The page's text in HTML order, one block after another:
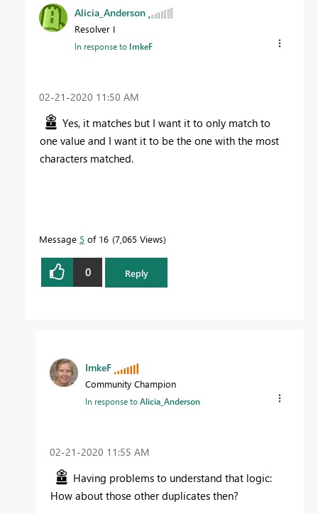
Alicia_Anderson
Resolver I
In response to ImkeF
‎02-21-2020 11:50 AM
Yes, it matches but I want it to only match to
one value and I want it to be the one with the most
characters matched.
Message 5 of 16 7,065 Views
0 Reply
ImkeF
Community Champion
In response toAlicia_Anderson
‎02-21-2020 11:55 AM
Having problems to understand that logic:
How about those other duplicates then?